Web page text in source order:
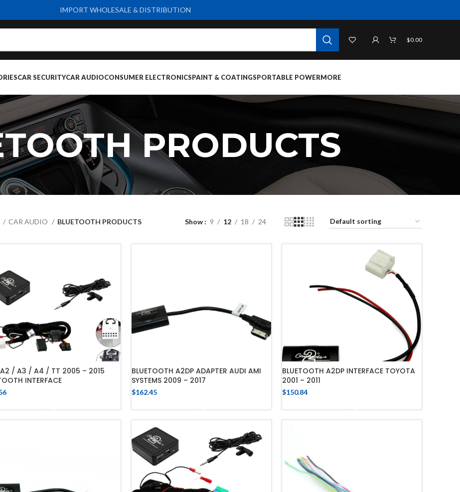
$0.00
CAR SECURITYCAR AUDIOCONSUMER ELECTRONICSPAINT & COATINGSPORTABLE POWERMORE
PRODUCTS
CAR AUDIO BLUETOOTH PRODUCTS Show 9 12 18 24
/ A3 / A4 / TT 2005 – 2015
INTERFACE
BLUETOOTH A2DP ADAPTER AUDI AMI
SYSTEMS 2009 – 2017
$162.45
BLUETOOTH A2DP INTERFACE TOYOTA
2001 – 2011
$150.84
IMPORT WHOLESALE & DISTRIBUTION